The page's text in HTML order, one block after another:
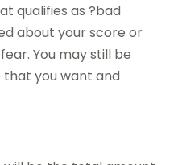
qualifies as ?bad
about your score or
You may still be
you want and